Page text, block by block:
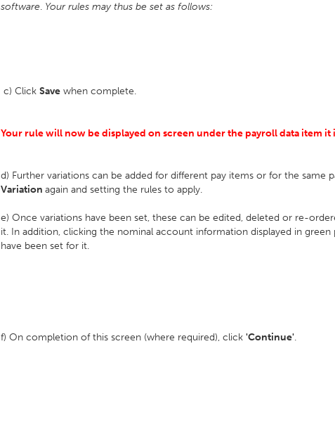
software. Your rules may thus be set as follows:
c) Click Save when complete.
Your rule will now be displayed on screen under the payroll data item it
d) Further variations can be added for different pay items or for the same
Variation again and setting the rules to apply.
e) Once variations have been set, these can be edited, deleted or re-
it. In addition, clicking the nominal account information displayed in
have been set for it.
f) On completion of this screen (where required), click 'Continue'.